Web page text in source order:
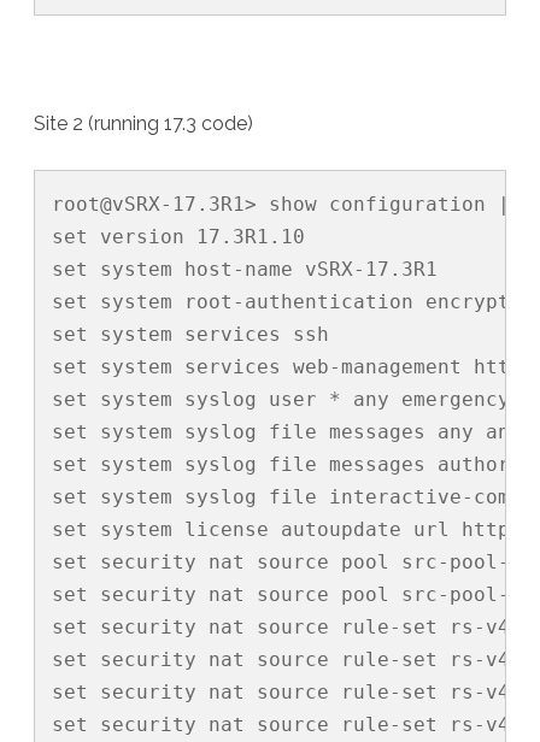
Site 2 (running 17.3 code)
root@vSRX-17.3R1> show configuration
set version 17.3R1.10
set system host-name vSRX-17.3R1
set system root-authentication encrypted-
set system services ssh
set system services web-management
set system syslog user * any emergency
set system syslog file messages any any
set system syslog file messages
set system syslog file interactive-
set system license autoupdate url
set security nat source pool src-pool-
set security nat source pool src-pool-
set security nat source rule-set rs-v4-out
set security nat source rule-set rs-v4-
set security nat source rule-set rs-v4-
set security nat source rule-set rs-v4-